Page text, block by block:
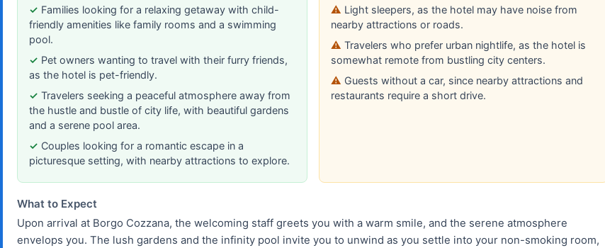
Families looking for a relaxing getaway with child-
friendly amenities like family rooms and a swimming
pool.
Pet owners wanting to travel with their furry friends,
as the hotel is pet-friendly.
Travelers seeking a peaceful atmosphere away from
the hustle and bustle of city life, with beautiful gardens
and a serene pool area.
Couples looking for a romantic escape in a
picturesque setting, with nearby attractions to explore.
Light sleepers, as the hotel may have noise from
nearby attractions or roads.
Travelers who prefer urban nightlife, as the hotel is
somewhat remote from bustling city centers.
Guests without a car, since nearby attractions and
restaurants require a short drive.
What to Expect
Upon arrival at Borgo Cozzana, the welcoming staff greets you with a warm smile, and the serene atmosphere
envelops you. The lush gardens and the infinity pool invite you to unwind as you settle into your non-smoking room,